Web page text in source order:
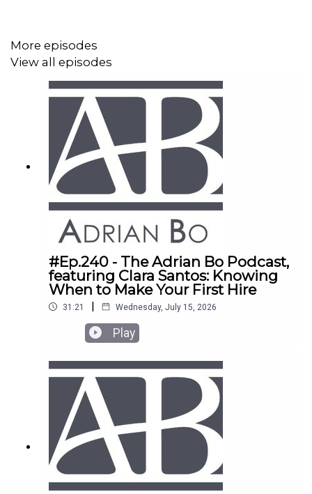
More episodes
View all episodes
#Ep.240 - The Adrian Bo Podcast,
featuring Clara Santos: Knowing
When to Make Your First Hire
31:21 | Wednesday, July 15, 2026
Play